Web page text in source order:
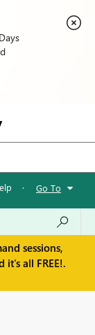
· Go To
sessions,
all FREE!.